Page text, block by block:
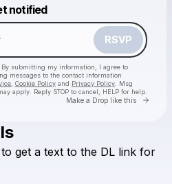
notified
RSVP
By submitting my information, I agree to
messages to the contact information
Cookie Policy and Privacy Policy . Msg
apply. Reply STOP to cancel, HELP for help.
Make a Drop like this Go
your texts
drop like this
by
to get a text to the DL link for